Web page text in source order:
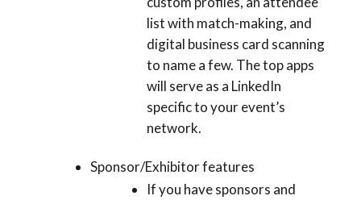
list with match-making, and
digital business card scanning
to name a few. The top apps
will serve as a LinkedIn
specific to your event’s
network.
Sponsor/Exhibitor features
If you have sponsors and